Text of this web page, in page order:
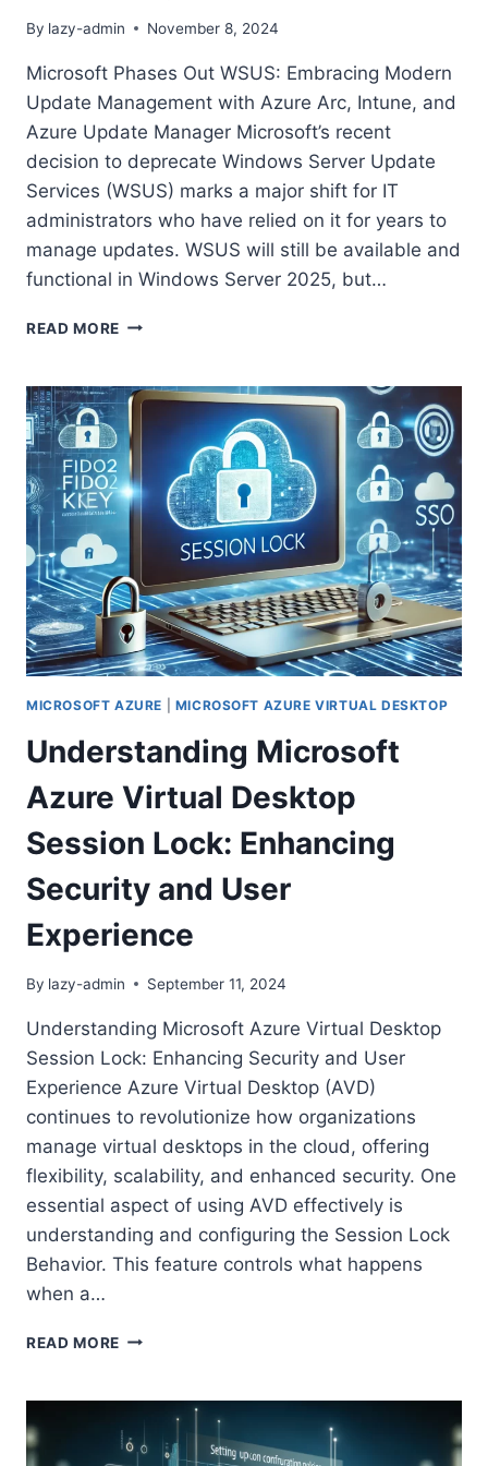
By lazy-admin November 8, 2024
Microsoft Phases Out WSUS: Embracing Modern
Update Management with Azure Arc, Intune, and
Azure Update Manager Microsoft’s recent
decision to deprecate Windows Server Update
Services (WSUS) marks a major shift for IT
administrators who have relied on it for years to
manage updates. WSUS will still be available and
functional in Windows Server 2025, but…
READ MORE
MICROSOFT AZURE MICROSOFT AZURE VIRTUAL DESKTOP
Understanding Microsoft
Azure Virtual Desktop
Session Lock: Enhancing
Security and User
Experience
By lazy-admin September 11, 2024
Understanding Microsoft Azure Virtual Desktop
Session Lock: Enhancing Security and User
Experience Azure Virtual Desktop (AVD)
continues to revolutionize how organizations
manage virtual desktops in the cloud, offering
flexibility, scalability, and enhanced security. One
essential aspect of using AVD effectively is
understanding and configuring the Session Lock
Behavior. This feature controls what happens
when a…
READ MORE UNDERSTANDING
VIRTUAL
DESKTOP
SESSION